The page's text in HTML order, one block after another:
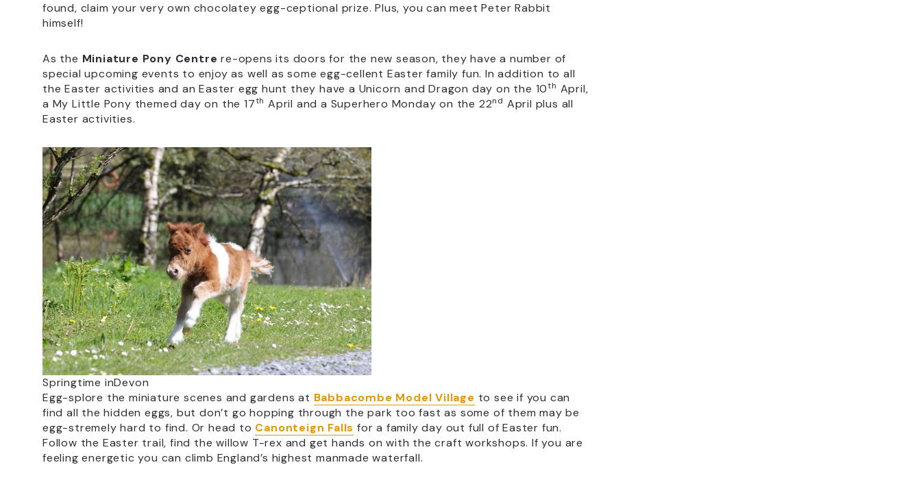
found, claim your very own chocolatey egg-ceptional prize. Plus, you can meet Peter Rabbit
himself!
As the Miniature Pony Centre re-opens its doors for the new season, they have a number of
special upcoming events to enjoy as well as some egg-cellent Easter family fun. In addition to all
the Easter activities and an Easter egg hunt they have a Unicorn and Dragon day on the 10th April,
a My Little Pony themed day on the 17th April and a Superhero Monday on the 22nd April plus all
Easter activities.
Springtime inDevon
Egg-splore the miniature scenes and gardens at Babbacombe Model Village to see if you can
find all the hidden eggs, but don’t go hopping through the park too fast as some of them may be
egg-stremely hard to find. Or head to Canonteign Falls for a family day out full of Easter fun.
Follow the Easter trail, find the willow T-rex and get hands on with the craft workshops. If you are
feeling energetic you can climb England’s highest manmade waterfall.